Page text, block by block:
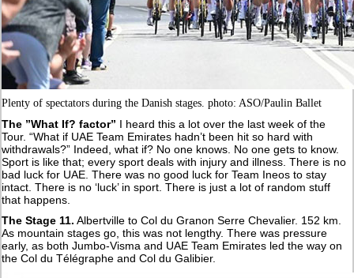
Plenty of spectators during the Danish stages. photo: ASO/Paulin Ballet
The ”What If? factor” I heard this a lot over the last week of the
Tour. “What if UAE Team Emirates hadn’t been hit so hard with
withdrawals?” Indeed, what if? No one knows. No one gets to know.
Sport is like that; every sport deals with injury and illness. There is no
bad luck for UAE. There was no good luck for Team Ineos to stay
intact. There is no ‘luck’ in sport. There is just a lot of random stuff
that happens.
The Stage 11. Albertville to Col du Granon Serre Chevalier. 152 km.
As mountain stages go, this was not lengthy. There was pressure
early, as both Jumbo-Visma and UAE Team Emirates led the way on
the Col du Télégraphe and Col du Galibier.